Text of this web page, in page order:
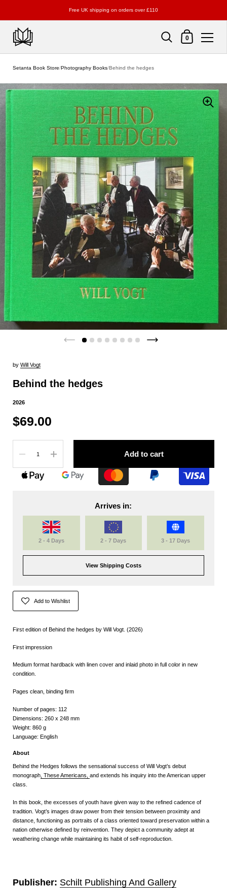
Free UK shipping on orders over £110
Shopping Cart
0
Setanta Book Store/Photography Books/Behind the hedges
by Will Vogt
Behind the hedges
2026
$69.00
Add to cart
Arrives in:
2 - 4 Days 2 - 7 Days 3 - 17 Days
View Shipping Costs
Add to Wishlist
First edition of Behind the hedges by Will Vogt. (2026)
First impression
Medium format hardback with linen cover and inlaid photo in full color in new
condition.
Pages clean, binding firm
Number of pages: 112
Dimensions: 260 x 248 mm
Weight: 860 g
Language: English
About
Behind the Hedges follows the sensational success of Will Vogt’s debut
monograph , These Americans, and extends his inquiry into the American upper
class.
In this book, the excesses of youth have given way to the refined cadence of
tradition. Vogt’s images draw power from their tension between proximity and
distance, functioning as portraits of a class oriented toward preservation within a
nation otherwise defined by reinvention. They depict a community adept at
weathering change while maintaining its habit of self-reproduction.
Publisher: Schilt Publishing And Gallery